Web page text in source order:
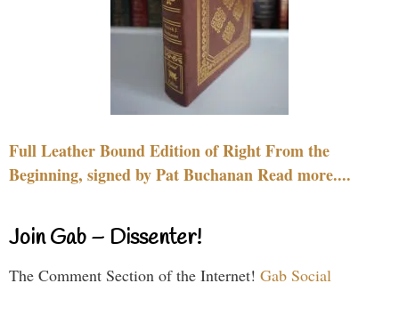
Full Leather Bound Edition of Right From the
Beginning, signed by Pat Buchanan Read more....
Join Gab – Dissenter!
The Comment Section of the Internet! Gab Social